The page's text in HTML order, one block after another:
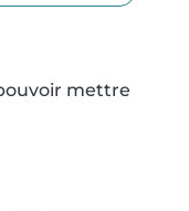
mettre